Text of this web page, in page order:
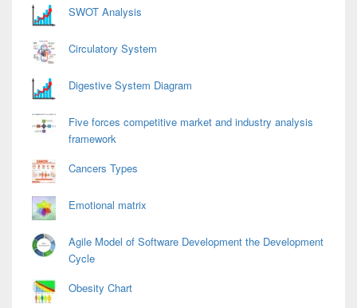
SWOT Analysis
Circulatory System
Digestive System Diagram
Five forces competitive market and industry analysis
framework
Cancers Types
Emotional matrix
Agile Model of Software Development the Development
Cycle
Obesity Chart